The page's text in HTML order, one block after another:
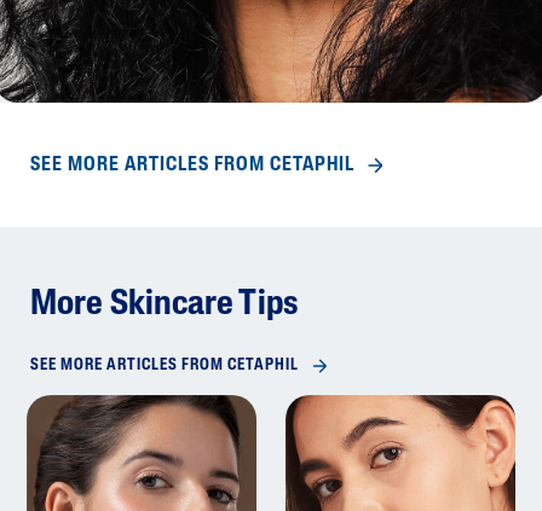
SEE MORE ARTICLES FROM CETAPHIL
More Skincare Tips
SEE MORE ARTICLES FROM CETAPHIL